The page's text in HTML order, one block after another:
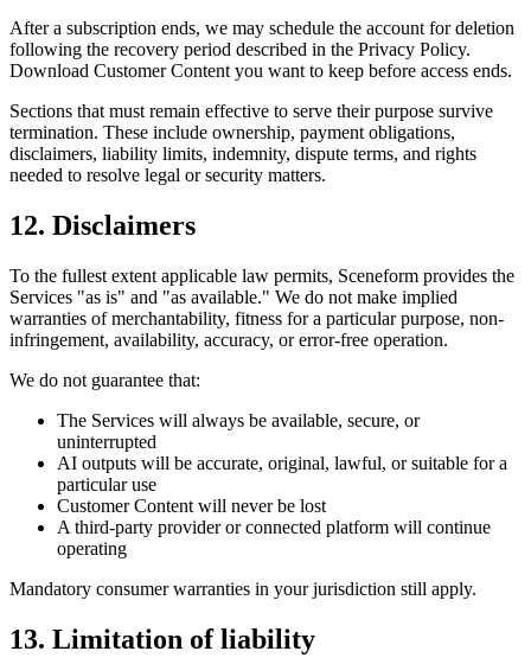
After a subscription ends, we may schedule the account for deletion
following the recovery period described in the Privacy Policy.
Download Customer Content you want to keep before access ends.
Sections that must remain effective to serve their purpose survive
termination. These include ownership, payment obligations,
disclaimers, liability limits, indemnity, dispute terms, and rights
needed to resolve legal or security matters.
12. Disclaimers
To the fullest extent applicable law permits, Sceneform provides the
Services "as is" and "as available." We do not make implied
warranties of merchantability, fitness for a particular purpose, non-
infringement, availability, accuracy, or error-free operation.
We do not guarantee that:
The Services will always be available, secure, or
uninterrupted
AI outputs will be accurate, original, lawful, or suitable for a
particular use
Customer Content will never be lost
A third-party provider or connected platform will continue
operating
Mandatory consumer warranties in your jurisdiction still apply.
13. Limitation of liability